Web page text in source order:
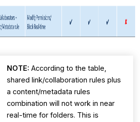
NOTE: According to the table,
shared link/collaboration rules plus
a content/metadata rules
combination will not work in near
real-time for folders. This is